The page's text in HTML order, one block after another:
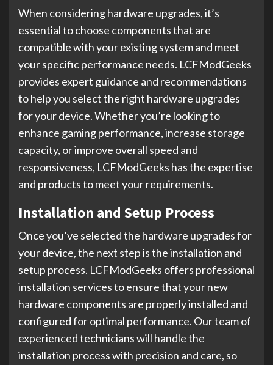
When considering hardware upgrades, it’s
essential to choose components that are
compatible with your existing system and meet
your specific performance needs. LCFModGeeks
provides expert guidance and recommendations
to help you select the right hardware upgrades
for your device. Whether you’re looking to
enhance gaming performance, increase storage
capacity, or improve overall speed and
responsiveness, LCFModGeeks has the expertise
and products to meet your requirements.
Installation and Setup Process
Once you’ve selected the hardware upgrades for
your device, the next step is the installation and
setup process. LCFModGeeks offers professional
installation services to ensure that your new
hardware components are properly installed and
configured for optimal performance. Our team of
experienced technicians will handle the
installation process with precision and care, so